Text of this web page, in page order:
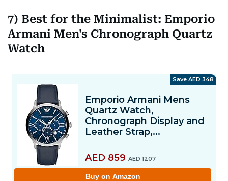
7) Best for the Minimalist: Emporio
Armani Men's Chronograph Quartz
Watch